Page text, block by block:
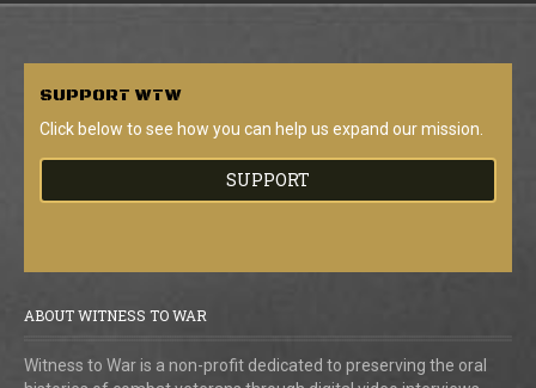
SUPPORT WTW
Click below to see how you can help us expand our mission.
SUPPORT
ABOUT WITNESS TO WAR
Witness to War is a non-profit dedicated to preserving the oral